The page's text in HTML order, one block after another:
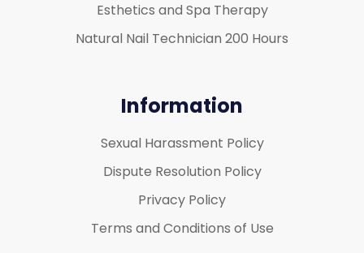
Esthetics and Spa Therapy
Natural Nail Technician 200 Hours
Information
Sexual Harassment Policy
Dispute Resolution Policy
Privacy Policy
Terms and Conditions of Use